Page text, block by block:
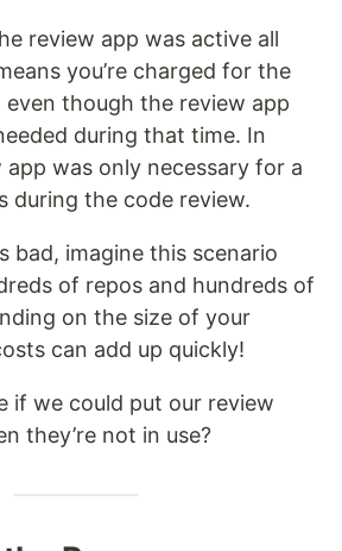
review app was active all
you’re charged for the
even though the review app
during that time. In
was only necessary for a
during the code review.
bad, imagine this scenario
of repos and hundreds of
on the size of your
can add up quickly!
if we could put our review
they’re not in use?